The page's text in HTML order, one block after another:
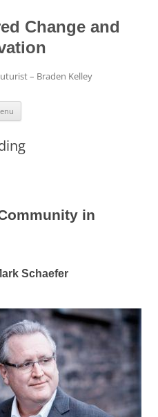
Change and
– Braden Kelley
in
Schaefer